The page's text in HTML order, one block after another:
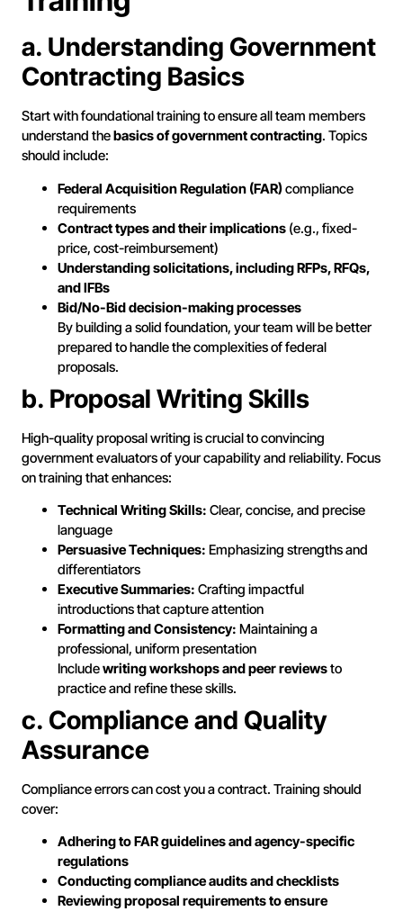
a. Understanding Government
Contracting Basics
Start with foundational training to ensure all team members
understand thebasics of government contracting. Topics
should include:
Federal Acquisition Regulation (FAR)compliance
requirements
Contract types and their implications (e.g., fixed-
price, cost-reimbursement)
Understanding solicitations, including RFPs, RFQs,
and IFBs
Bid/No-Bid decision-making processes
By building a solid foundation, your team will be better
prepared to handle the complexities of federal
proposals.
b. Proposal Writing Skills
High-quality proposal writing is crucial to convincing
government evaluators of your capability and reliability. Focus
on training that enhances:
Technical Writing Skills: Clear, concise, and precise
language
Persuasive Techniques: Emphasizing strengths and
differentiators
Executive Summaries: Crafting impactful
introductions that capture attention
Formatting and Consistency: Maintaining a
professional, uniform presentation
Includewriting workshops and peer reviewsto
practice and refine these skills.
c. Compliance and Quality
Assurance
Compliance errors can cost you a contract. Training should
cover:
Adhering to FAR guidelines and agency-specific
regulations
Conducting compliance audits and checklists
Reviewing proposal requirements to ensure